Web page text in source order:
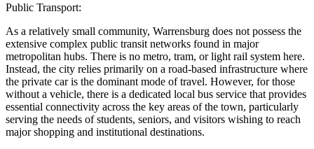
Public Transport:
As a relatively small community, Warrensburg does not possess the
extensive complex public transit networks found in major
metropolitan hubs. There is no metro, tram, or light rail system here.
Instead, the city relies primarily on a road-based infrastructure where
the private car is the dominant mode of travel. However, for those
without a vehicle, there is a dedicated local bus service that provides
essential connectivity across the key areas of the town, particularly
serving the needs of students, seniors, and visitors wishing to reach
major shopping and institutional destinations.